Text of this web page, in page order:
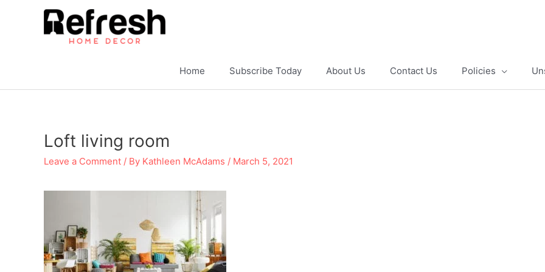
Home Subscribe Today About Us Contact Us Policies
Loft living room
Leave a Comment / By Kathleen McAdams / March 5, 2021